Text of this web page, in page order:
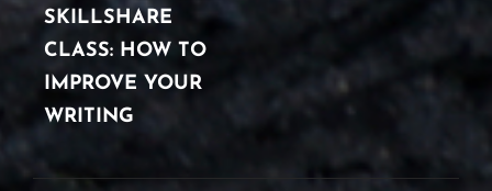
POST
SKILLSHARE
CLASS: HOW TO
IMPROVE YOUR
WRITING